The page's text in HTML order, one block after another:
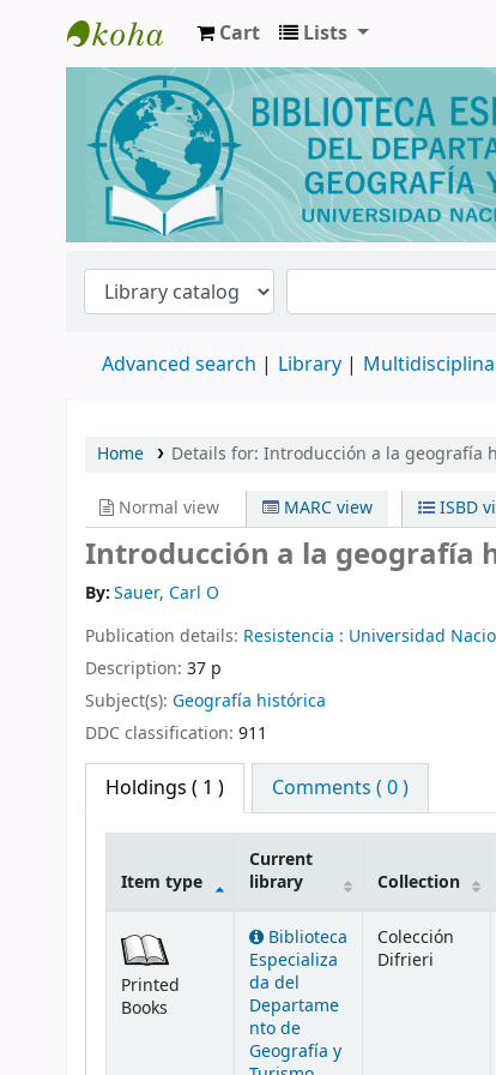
Biblioteca de Geografía y Turismo
Cart Lists
Advanced search Library
Home Details for: Introducción a la geografía
Normal view MARC view ISBD
Introducción a la geografía
By:Sauer, Carl O
Publication details: Resistencia : Universidad
Description: 37 p
Subject(s): Geografía histórica
DDC classification: 911
Holdings ( 1 ) Comments ( 0 )
Item type
Current
library
Collection
Printed
Books
Biblioteca
Especializa
da del
Departame
nto de
Geografía y
Colección
Difrieri